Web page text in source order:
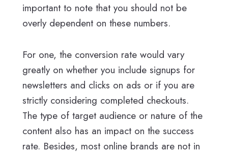
important to note that you should not be
overly dependent on these numbers.
For one, the conversion rate would vary
greatly on whether you include signups for
newsletters and clicks on ads or if you are
strictly considering completed checkouts.
The type of target audience or nature of the
content also has an impact on the success
rate. Besides, most online brands are not in